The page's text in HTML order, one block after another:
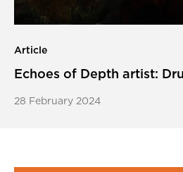
Article
Echoes of Depth artist:
28 February 2024